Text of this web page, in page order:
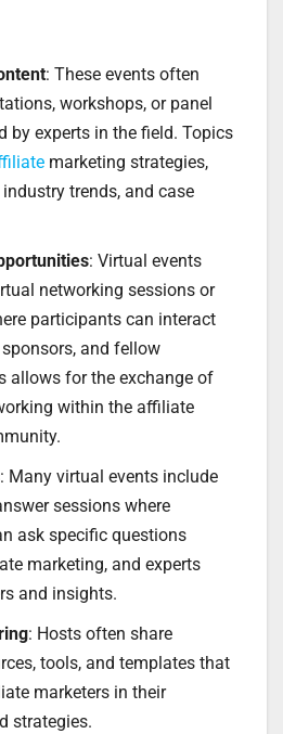
: These events often
workshops, or panel
by experts in the field. Topics
marketing strategies,
trends, and case
: Virtual events
networking sessions or
participants can interact
and fellow
allows for the exchange of
within the affiliate
: Many virtual events include
sessions where
ask specific questions
marketing, and experts
and insights.
: Hosts often share
tools, and templates that
marketers in their
strategies.